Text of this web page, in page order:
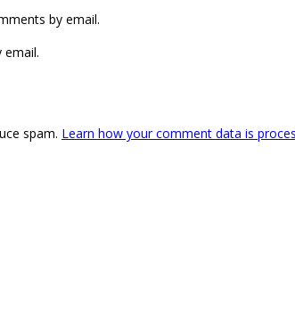
by email.
spam. Learn how your comment data is